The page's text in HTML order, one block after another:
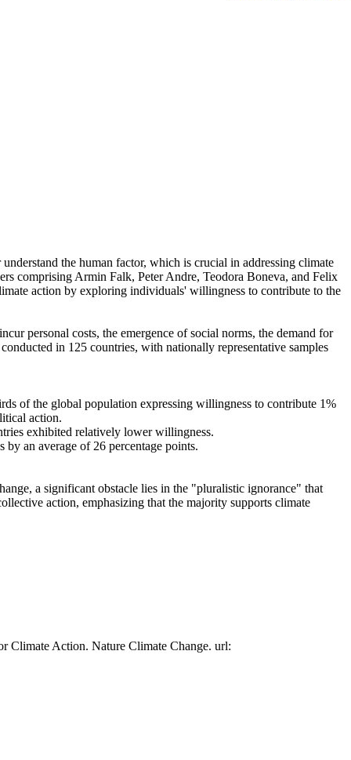
the human factor, which is crucial in addressing climate
comprising Armin Falk, Peter Andre, Teodora Boneva, and Felix
action by exploring individuals' willingness to contribute to the
personal costs, the emergence of social norms, the demand for
in 125 countries, with nationally representative samples
of the global population expressing willingness to contribute 1%
action.
exhibited relatively lower willingness.
an average of 26 percentage points.
a significant obstacle lies in the "pluralistic ignorance" that
action, emphasizing that the majority supports climate
Climate Action. Nature Climate Change. url: